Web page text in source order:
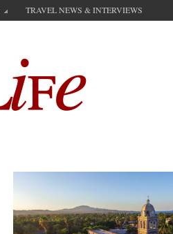
TRAVEL NEWS & INTERVIEWS